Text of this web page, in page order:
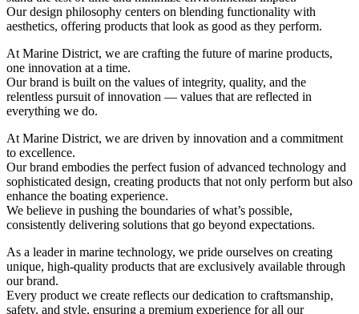
Our design philosophy centers on blending functionality with
aesthetics, offering products that look as good as they perform.
At Marine District, we are crafting the future of marine products,
one innovation at a time.
Our brand is built on the values of integrity, quality, and the
relentless pursuit of innovation — values that are reflected in
everything we do.
At Marine District, we are driven by innovation and a commitment
to excellence.
Our brand embodies the perfect fusion of advanced technology and
sophisticated design, creating products that not only perform but also
enhance the boating experience.
We believe in pushing the boundaries of what’s possible,
consistently delivering solutions that go beyond expectations.
As a leader in marine technology, we pride ourselves on creating
unique, high-quality products that are exclusively available through
our brand.
Every product we create reflects our dedication to craftsmanship,
safety, and style, ensuring a premium experience for all our